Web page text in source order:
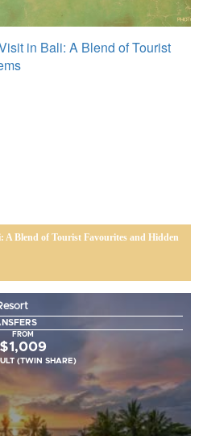
A Blend of Tourist Favourites and Hidden
FROM
(TWIN SHARE)